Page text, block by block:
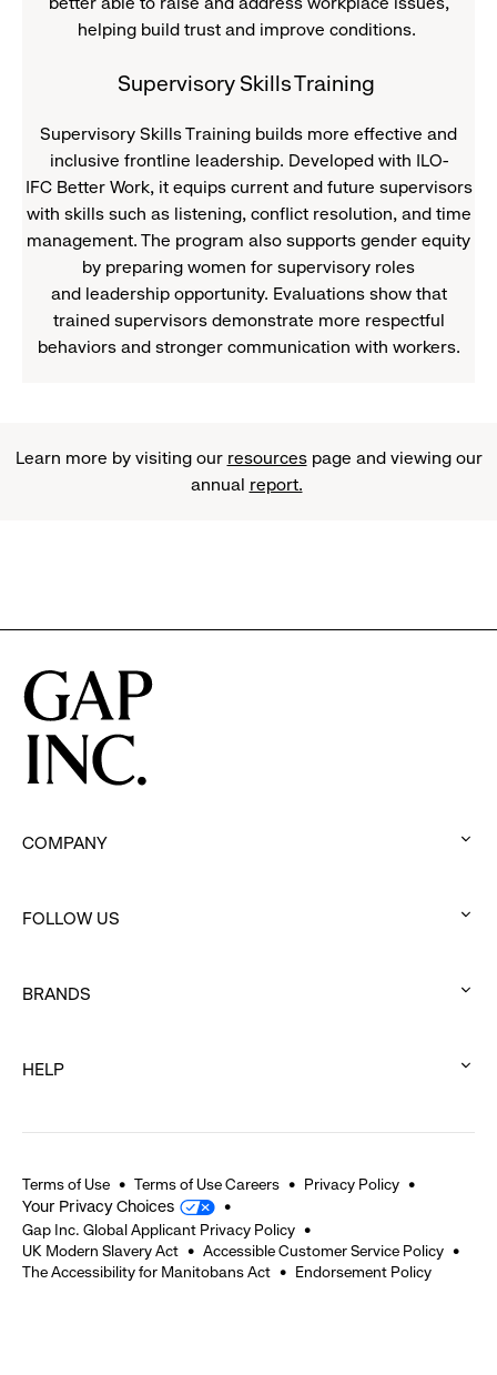
helping build trust and improve conditions.
Supervisory Skills Training
Supervisory Skills Training builds more effective and
inclusive frontline leadership. Developed with ILO-
IFC Better Work, it equips current and future supervisors
with skills such as listening, conflict resolution, and time
management. The program also supports gender equity
by preparing women for supervisory roles
and leadership opportunity. Evaluations show that
trained supervisors demonstrate more respectful
behaviors and stronger communication with workers.
Learn more by visiting our resourcespage and viewing our
annual report.
COMPANY
to
FOLLOW US
to
BRANDS
to
HELP
expand
Terms of Use Terms of Use Careers Privacy Policy
Your Privacy Choices
Gap Inc. Global Applicant Privacy Policy
UK Modern Slavery Act
Accessible Customer Service Policy
The Accessibility for Manitobans Act
Endorsement Policy